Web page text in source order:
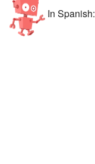
In Spanish: